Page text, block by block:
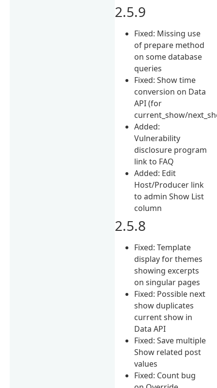
2.5.9
Fixed: Missing use
of prepare method
on some database
queries
Fixed: Show time
conversion on Data
API (for
current_show/
Added:
Vulnerability
disclosure program
link to FAQ
Added: Edit
Host/Producer link
to admin Show List
column
2.5.8
Fixed: Template
display for themes
showing excerpts
on singular pages
Fixed: Possible next
show duplicates
current show in
Data API
Fixed: Save multiple
Show related post
values
Fixed: Count bug